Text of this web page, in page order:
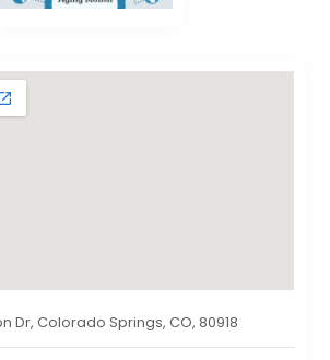
Dr, Colorado Springs, CO, 80918